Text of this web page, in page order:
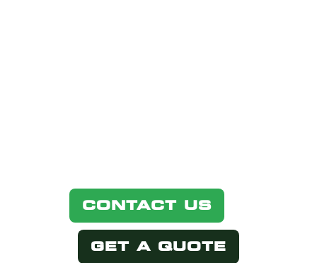
CONTACT US
GET A QUOTE